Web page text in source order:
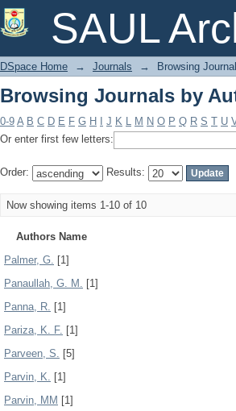
SAUL
Browsing Journals by
DSpace Home → Journals → Browsing
Browsing Journals by
0-9 A B C D E F G H J K L M N O P Q R S T U
Or enter first few letters:
Order: Results:
Now showing items 1-10 of 10
Authors Name
Palmer, G. [1]
Panaullah, G. M. [1]
Panna, R. [1]
Pariza, K. F. [1]
Parveen, S. [5]
Parvin, K. [1]
Parvin, MM [1]